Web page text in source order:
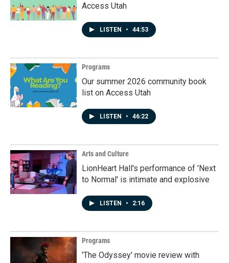
Access Utah
LISTEN • 44:53
Programs
Our summer 2026 community book
list on Access Utah
LISTEN • 46:22
Arts and Culture
LionHeart Hall's performance of 'Next
to Normal' is intimate and explosive
LISTEN • 2:16
Programs
'The Odyssey' movie review with